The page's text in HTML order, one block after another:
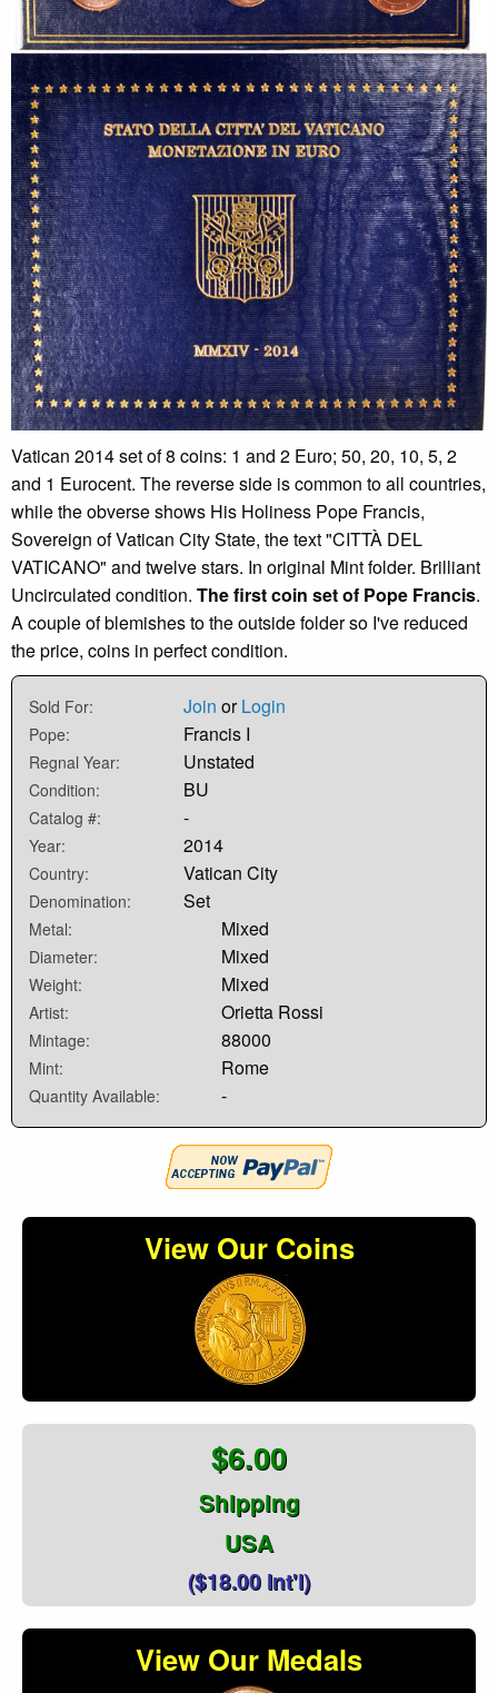
Vatican 2014 set of 8 coins: 1 and 2 Euro; 50, 20, 10, 5, 2
and 1 Eurocent. The reverse side is common to all countries,
while the obverse shows His Holiness Pope Francis,
Sovereign of Vatican City State, the text "CITTÀ DEL
VATICANO" and twelve stars. In original Mint folder. Brilliant
Uncirculated condition. The first coin set of Pope Francis.
A couple of blemishes to the outside folder so I've reduced
the price, coins in perfect condition.
Sold For: Join orLogin
Pope: Francis I
Regnal Year: Unstated
Condition: BU
Catalog #: -
Year: 2014
Country: Vatican City
Denomination: Set
Metal: Mixed
Diameter: Mixed
Weight: Mixed
Artist: Orietta Rossi
Mintage: 88000
Mint: Rome
Quantity Available: -
View Our Coins
$6.00
Shipping
USA
($18.00 Int'l)
View Our Medals